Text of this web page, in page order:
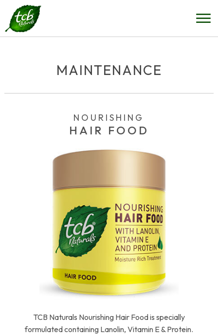
MAINTENANCE
NOURISHING
HAIR FOOD
TCB Naturals Nourishing Hair Food is specially
formulated containing Lanolin, Vitamin E & Protein.